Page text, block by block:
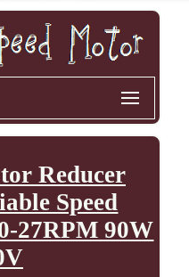
Reducer
Speed
27RPM 90W